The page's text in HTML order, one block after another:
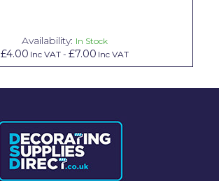
Availability: In Stock
£4.00 Inc VAT- £7.00 Inc VAT